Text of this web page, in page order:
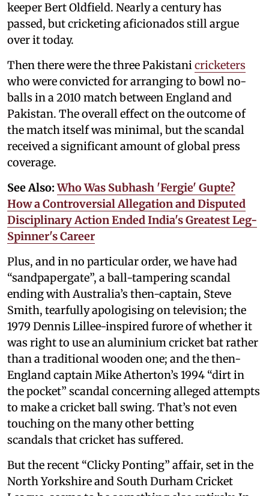
keeper Bert Oldfield. Nearly a century has
passed, but cricketing aficionados still argue
over it today.
Then there were the three Pakistanicricketers
who were convicted for arranging to bowl no-
balls in a 2010 match between England and
Pakistan. The overall effect on the outcome of
the match itself was minimal, but the scandal
received a significant amount of global press
coverage.
See Also:Who Was Subhash 'Fergie' Gupte?
How a Controversial Allegation and Disputed
Disciplinary Action Ended India's Greatest Leg-
Spinner's Career
Plus, and in no particular order, we have had
“sandpapergate”, a ball-tampering scandal
ending with Australia’s then-captain, Steve
Smith, tearfully apologising on television; the
1979 Dennis Lillee-inspired furore of whether it
was right to use an aluminium cricket bat rather
than a traditional wooden one; and the then-
England captain Mike Atherton’s 1994 “dirt in
the pocket” scandal concerning alleged attempts
to make a cricket ball swing. That’s not even
touching on the many other betting
scandals that cricket has suffered.
But the recent “Clicky Ponting” affair, set in the
North Yorkshire and South Durham Cricket